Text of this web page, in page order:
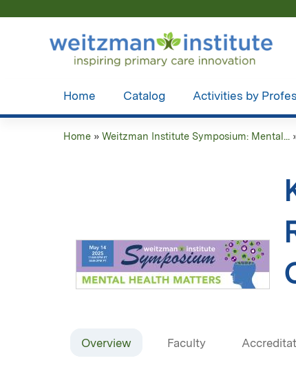
Home Catalog Activities by
Home » Weitzman Institute Symposium: Mental...
Overview Faculty